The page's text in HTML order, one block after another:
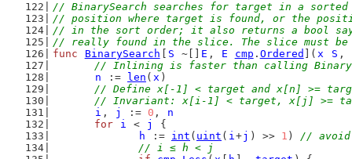
// BinarySearch searches for target in a
// position where target is found, or the
// in the sort order; it also returns a bool
// really found in the slice. The slice must be
func
BinarySearch S ~[] E , E cmp . Ordered ]( x S ,
// Inlining is faster than calling
n
:= len ( x )
// Define x[-1] < target and x[n] >=
// Invariant: x[i-1] < target, x[j] >=
i , j := 0 ,
n
for
i < j
{
h
:= int ( uint ( i+j ) >> 1 ) // avoid
// i ≤ h < j